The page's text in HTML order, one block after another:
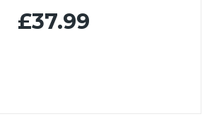
£37.99